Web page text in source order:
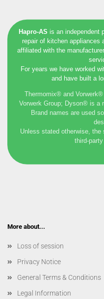
Hapro-AS is an independent
repair of kitchen appliances
affiliated with the
For years we have worked
and have built a
Thermomix® and
Vorwerk Group; Dyson® is a
Brand names are used
Unless stated otherwise, the
third-party
More about...
Loss of session
Privacy Notice
General Terms & Conditions
Legal Information